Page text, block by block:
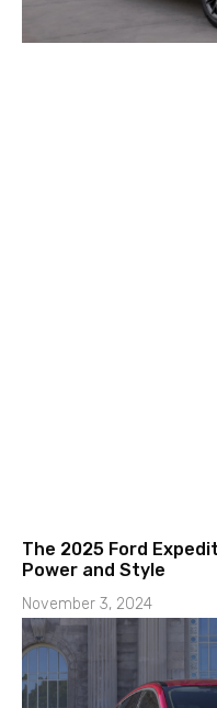
The 2025 Ford
Power and Style
November 3, 2024